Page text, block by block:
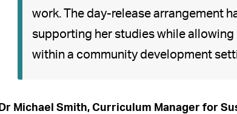
work. The day-release arrangement
supporting her studies while
within a community development
Dr Michael Smith, Curriculum Manager for